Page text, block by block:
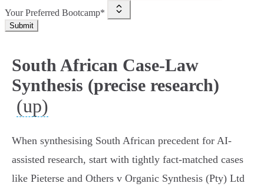
Your Preferred Bootcamp*
Submit
South African Case-Law
Synthesis (precise research)
(up)
When synthesising South African precedent for AI-
assisted research, start with tightly fact‑matched cases
like Pieterse and Others v Organic Synthesis (Pty) Ltd